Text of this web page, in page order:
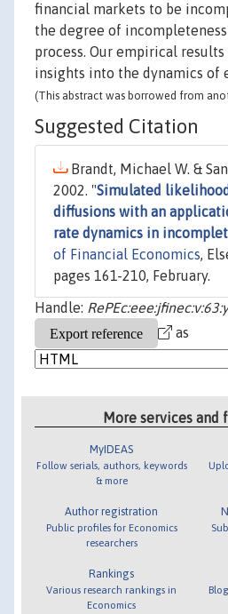
financial markets to be
the degree of
process. Our empirical
insights into the dynamics of
(This abstract was borrowed from
Suggested Citation
Brandt, Michael W. &
2002. "Simulated
diffusions with an
rate dynamics in
of Financial Economics,
pages 161-210, February.
Handle:
as
More services and
MyIDEAS
Follow serials, authors, keywords
& more
Author registration
Public profiles for Economics
researchers
Rankings
Various research rankings in
Economics